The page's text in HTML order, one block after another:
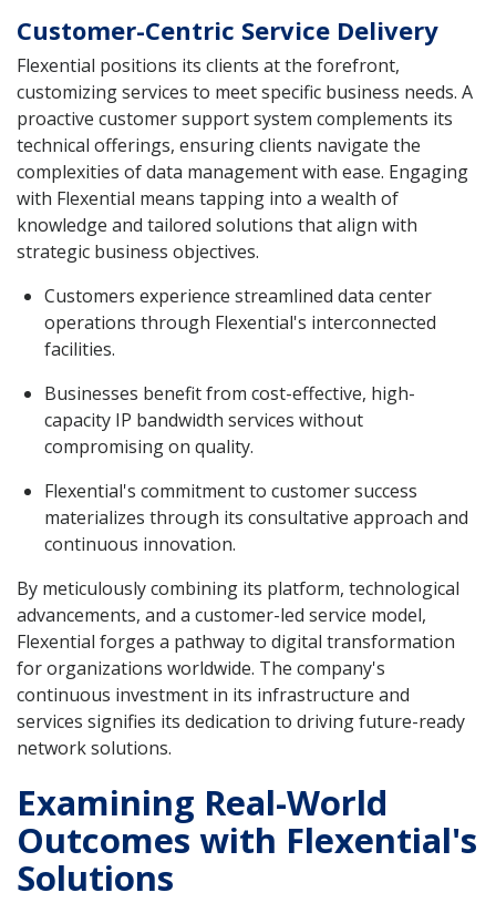
Customer-Centric Service Delivery
Flexential positions its clients at the forefront,
customizing services to meet specific business needs. A
proactive customer support system complements its
technical offerings, ensuring clients navigate the
complexities of data management with ease. Engaging
with Flexential means tapping into a wealth of
knowledge and tailored solutions that align with
strategic business objectives.
Customers experience streamlined data center
operations through Flexential's interconnected
facilities.
Businesses benefit from cost-effective, high-
capacity IP bandwidth services without
compromising on quality.
Flexential's commitment to customer success
materializes through its consultative approach and
continuous innovation.
By meticulously combining its platform, technological
advancements, and a customer-led service model,
Flexential forges a pathway to digital transformation
for organizations worldwide. The company's
continuous investment in its infrastructure and
services signifies its dedication to driving future-ready
network solutions.
Examining Real-World
Outcomes with Flexential's
Solutions